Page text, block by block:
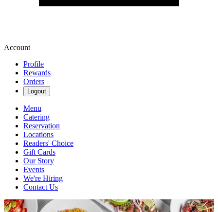
Account
Profile
Rewards
Orders
Logout
Menu
Catering
Reservation
Locations
Readers' Choice
Gift Cards
Our Story
Events
We're Hiring
Contact Us